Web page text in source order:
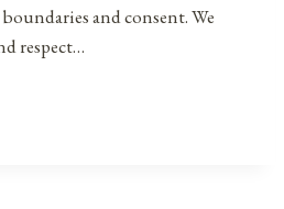
and consent. We
respect…